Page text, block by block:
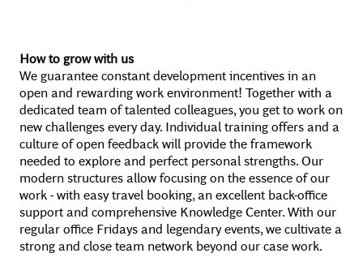
How to grow with us
We guarantee constant development incentives in an
open and rewarding work environment! Together with a
dedicated team of talented colleagues, you get to work on
new challenges every day. Individual training offers and a
culture of open feedback will provide the framework
needed to explore and perfect personal strengths. Our
modern structures allow focusing on the essence of our
work - with easy travel booking, an excellent back-office
support and comprehensive Knowledge Center. With our
regular office Fridays and legendary events, we cultivate a
strong and close team network beyond our case work.